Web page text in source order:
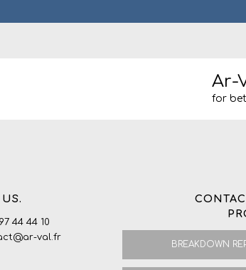
Ar-
for
44 44 10
val.fr
BREAKDOWN